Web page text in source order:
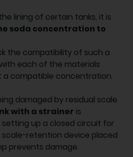
lining of certain tanks, it is
soda concentration to
the compatibility of such a
each of the materials
compatible concentration.
damaged by residual scale
with a strainer is
up a closed circuit for
scale-retention device placed
prevents damage.